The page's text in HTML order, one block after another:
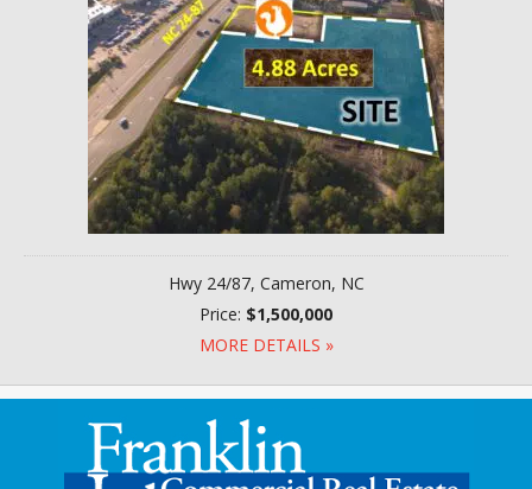
Hwy 24/87, Cameron, NC
Price: $1,500,000
MORE DETAILS »